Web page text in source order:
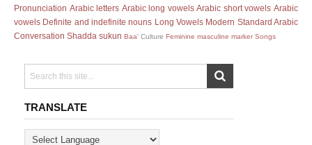
Pronunciation Arabic letters Arabic long vowels Arabic short vowels Arabic
vowels Definite and indefinite nouns Long Vowels Modern Standard Arabic
Conversation Shadda sukun Baa' Culture Feminine masculine marker Songs
TRANSLATE